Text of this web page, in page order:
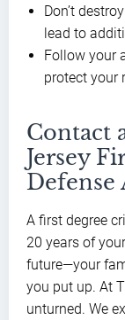
Don’t
lead to
Follow your
protect your
Contact
Jersey
A first degree
20 years of
future—your
you put up. At
unturned. We